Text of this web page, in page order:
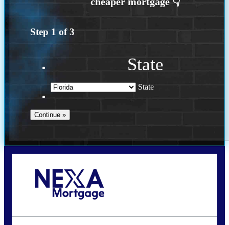
Step 1 of3
State
State